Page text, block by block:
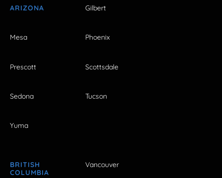
ARIZONA Gilbert
Mesa Phoenix
Prescott Scottsdale
Sedona Tucson
Yuma
BRITISH
COLUMBIA
Vancouver